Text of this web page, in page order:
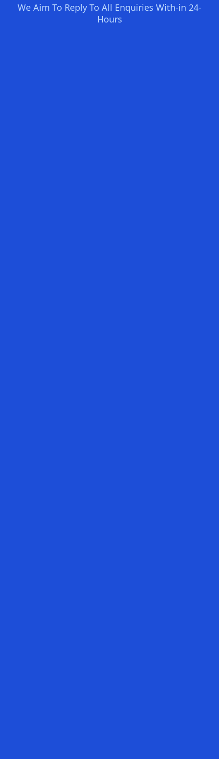
We Aim To Reply To All Enquiries With-in 24-
Hours